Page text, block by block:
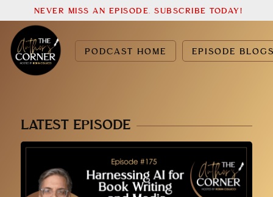
PODCAST HOME EPISODE
NEVER MISS AN EPISODE. SUBSCRIBE TODAY!
LATEST EPISODE